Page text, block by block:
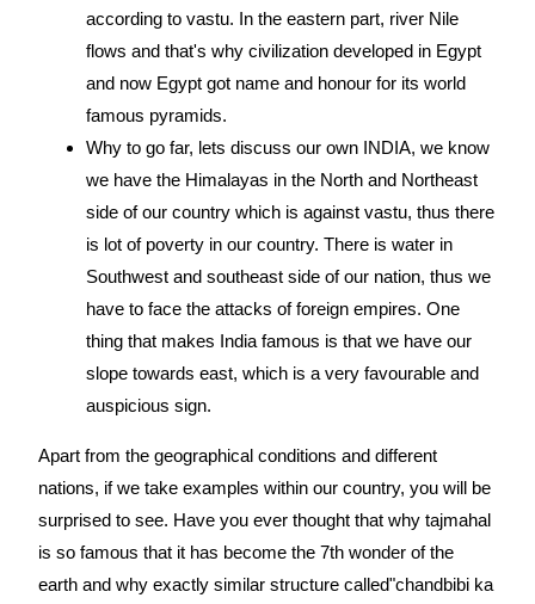
according to vastu. In the eastern part, river Nile
flows and that's why civilization developed in Egypt
and now Egypt got name and honour for its world
famous pyramids.
Why to go far, lets discuss our own INDIA, we know
we have the Himalayas in the North and Northeast
side of our country which is against vastu, thus there
is lot of poverty in our country. There is water in
Southwest and southeast side of our nation, thus we
have to face the attacks of foreign empires. One
thing that makes India famous is that we have our
slope towards east, which is a very favourable and
auspicious sign.
Apart from the geographical conditions and different
nations, if we take examples within our country, you will be
surprised to see. Have you ever thought that why tajmahal
is so famous that it has become the 7th wonder of the
earth and why exactly similar structure called"chandbibi ka